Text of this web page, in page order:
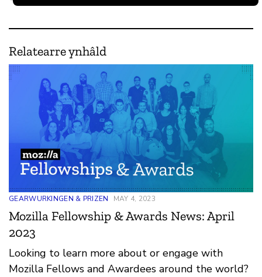
Relatearre ynhâld
GEARWURKINGEN & PRIZEN MAY 4, 2023
Mozilla Fellowship & Awards News: April
2023
Looking to learn more about or engage with
Mozilla Fellows and Awardees around the world?